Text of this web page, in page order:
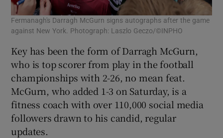
Fermanagh's Darragh McGurn signs autographs after the game
against New York. Photograph: Laszlo Geczo/©INPHO
Key has been the form of Darragh McGurn,
who is top scorer from play in the football
championships with 2-26, no mean feat.
McGurn, who added 1-3 on Saturday, is a
fitness coach with over 110,000 social media
followers drawn to his candid, regular
updates.